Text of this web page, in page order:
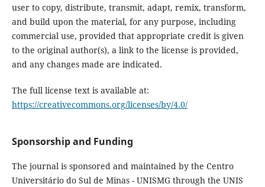
user to copy, distribute, transmit, adapt, remix, transform,
and build upon the material, for any purpose, including
commercial use, provided that appropriate credit is given
to the original author(s), a link to the license is provided,
and any changes made are indicated.
The full license text is available at:
https://creativecommons.org/licenses/by/4.0/
Sponsorship and Funding
The journal is sponsored and maintained by the Centro
Universitário do Sul de Minas - UNISMG through the UNIS